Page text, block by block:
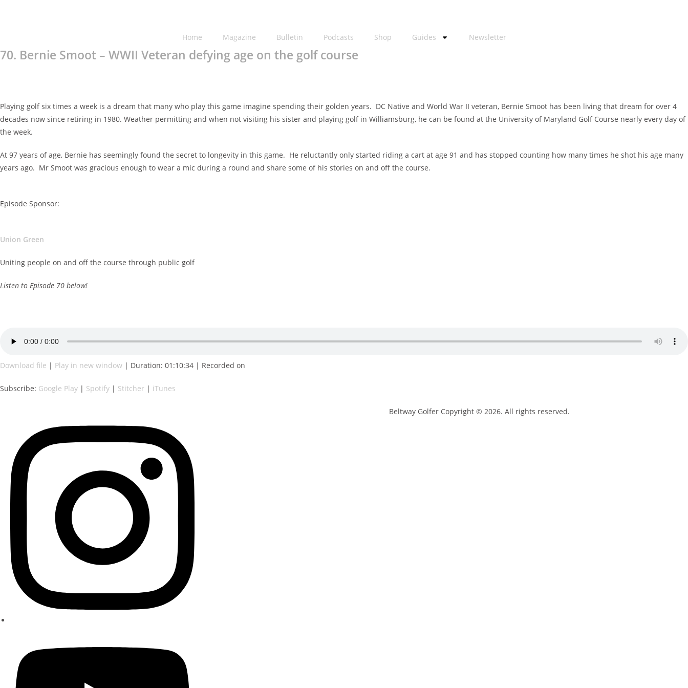
Home Magazine Bulletin Podcasts Shop Guides Newsletter
70. Bernie Smoot – WWII Veteran defying age on the golf course
Playing golf six times a week is a dream that many who play this game imagine spending their golden years. DC Native and World War II veteran, Bernie Smoot has been living that dream for over 4
decades now since retiring in 1980. Weather permitting and when not visiting his sister and playing golf in Williamsburg, he can be found at the University of Maryland Golf Course nearly every day of
the week.
At 97 years of age, Bernie has seemingly found the secret to longevity in this game. He reluctantly only started riding a cart at age 91 and has stopped counting how many times he shot his age many
years ago. Mr Smoot was gracious enough to wear a mic during a round and share some of his stories on and off the course.
Episode Sponsor:
Union Green
Uniting people on and off the course through public golf
Listen to Episode 70 below!
Download file | Play in new window | Duration: 01:10:34 | Recorded on
Subscribe: Google Play | Spotify | Stitcher | iTunes
Beltway Golfer Copyright © 2026. All rights reserved.